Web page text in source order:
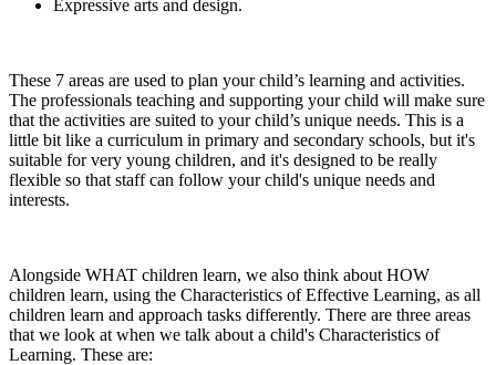
Expressive arts and design.
These 7 areas are used to plan your child’s learning and activities.
The professionals teaching and supporting your child will make sure
that the activities are suited to your child’s unique needs. This is a
little bit like a curriculum in primary and secondary schools, but it's
suitable for very young children, and it's designed to be really
flexible so that staff can follow your child's unique needs and
interests.
Alongside WHAT children learn, we also think about HOW
children learn, using the Characteristics of Effective Learning, as all
children learn and approach tasks differently. There are three areas
that we look at when we talk about a child's Characteristics of
Learning. These are: